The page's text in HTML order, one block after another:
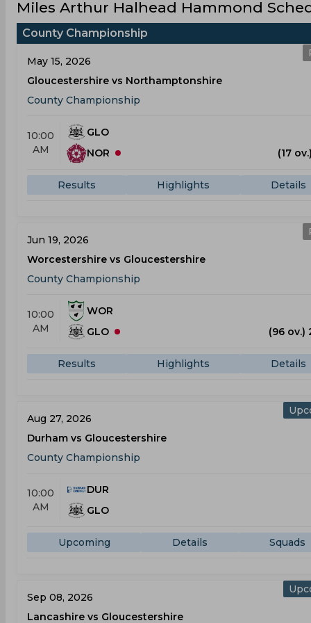
Miles Arthur Halhead Hammond
County Championship
May 15, 2026
Gloucestershire vs Northamptonshire
County Championship
10:00
AM
GLO
NOR
(17
Results Highlights Details
Jun 19, 2026
Worcestershire vs Gloucestershire
County Championship
10:00
AM
WOR
GLO
(96 ov.)
Results Highlights Details
Aug 27, 2026
Durham vs Gloucestershire
County Championship
10:00
AM
DUR
GLO
Upcoming Details Squads
Sep 08, 2026
Lancashire vs Gloucestershire